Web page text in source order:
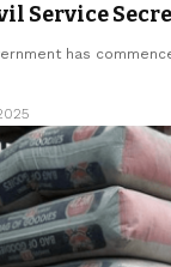
Service
has